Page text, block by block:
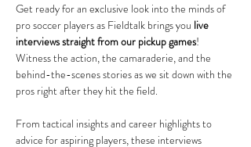
Get ready for an exclusive look into the minds of
pro soccer players as Fieldtalk brings you live
interviews straight from our pickup games!
Witness the action, the camaraderie, and the
behind-the-scenes stories as we sit down with the
pros right after they hit the field.
From tactical insights and career highlights to
advice for aspiring players, these interviews